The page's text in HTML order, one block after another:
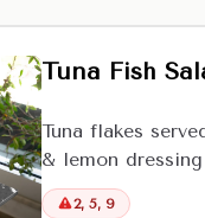
Tuna Fish
Tuna flakes
& lemon dressing
2, 5, 9